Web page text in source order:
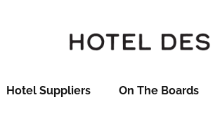
Hotel Suppliers On The Boards